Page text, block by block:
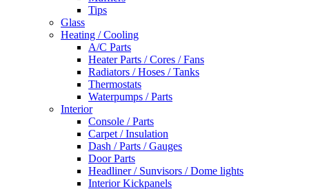
Tips
Glass
Heating / Cooling
A/C Parts
Heater Parts / Cores / Fans
Radiators / Hoses / Tanks
Thermostats
Waterpumps / Parts
Interior
Console / Parts
Carpet / Insulation
Dash / Parts / Gauges
Door Parts
Headliner / Sunvisors / Dome lights
Interior Kickpanels